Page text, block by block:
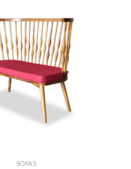
SOFAS